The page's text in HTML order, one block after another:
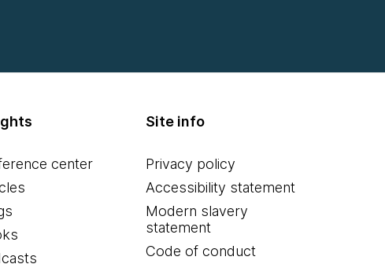
center
Site info
Privacy policy
Accessibility statement
Modern slavery
statement
Code of conduct